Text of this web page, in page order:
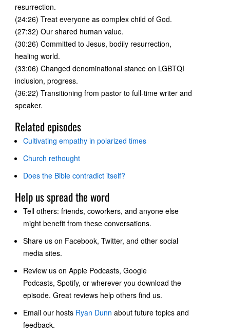
resurrection.
(24:26) Treat everyone as complex child of God.
(27:32) Our shared human value.
(30:26) Committed to Jesus, bodily resurrection,
healing world.
(33:06) Changed denominational stance on LGBTQI
inclusion, progress.
(36:22) Transitioning from pastor to full-time writer and
speaker.
Related episodes
Cultivating empathy in polarized times
Church rethought
Does the Bible contradict itself?
Help us spread the word
Tell others: friends, coworkers, and anyone else
might benefit from these conversations.
Share us on Facebook, Twitter, and other social
media sites.
Review us onApple Podcasts, Google
Podcasts, Spotify, or wherever you download the
episode. Great reviews help others find us.
Email our hosts Ryan Dunn about future topics and
feedback.